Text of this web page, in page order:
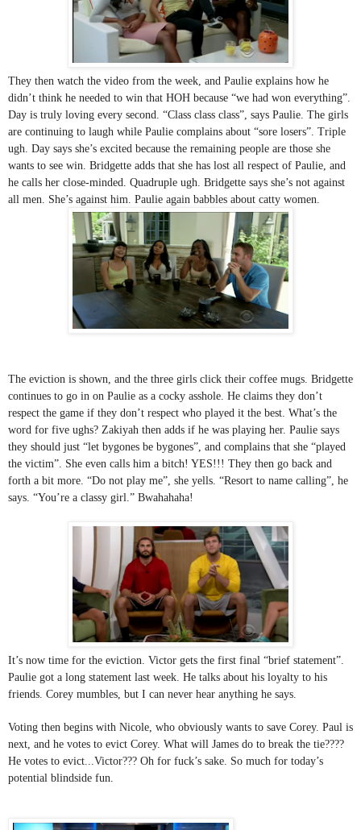
They then watch the video from the week, and Paulie explains how he
didn’t think he needed to win that HOH because “we had won everything”.
Day is truly loving every second. “Class class class”, says Paulie. The girls
are continuing to laugh while Paulie complains about “sore losers”. Triple
ugh. Day says she’s excited because the remaining people are those she
wants to see win. Bridgette adds that she has lost all respect of Paulie, and
he calls her close-minded. Quadruple ugh. Bridgette says she’s not against
all men. She’s against him. Paulie again babbles about catty women.
The eviction is shown, and the three girls click their coffee mugs. Bridgette
continues to go in on Paulie as a cocky asshole. He claims they don’t
respect the game if they don’t respect who played it the best. What’s the
word for five ughs? Zakiyah then adds if he was playing her. Paulie says
they should just “let bygones be bygones”, and complains that she “played
the victim”. She even calls him a bitch! YES!!! They then go back and
forth a bit more. “Do not play me”, she yells. “Resort to name calling”, he
says. “You’re a classy girl.” Bwahahaha!
It’s now time for the eviction. Victor gets the first final “brief statement”.
Paulie got a long statement last week. He talks about his loyalty to his
friends. Corey mumbles, but I can never hear anything he says.
Voting then begins with Nicole, who obviously wants to save Corey. Paul is
next, and he votes to evict Corey. What will James do to break the tie????
He votes to evict...Victor??? Oh for fuck’s sake. So much for today’s
potential blindside fun.